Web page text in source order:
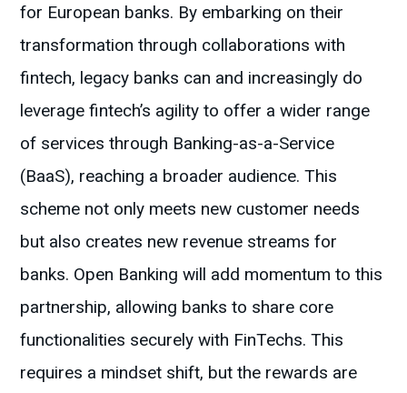
for European banks. By embarking on their
transformation through collaborations with
fintech, legacy banks can and increasingly do
leverage fintech’s agility to offer a wider range
of services through Banking-as-a-Service
(BaaS), reaching a broader audience. This
scheme not only meets new customer needs
but also creates new revenue streams for
banks. Open Banking will add momentum to this
partnership, allowing banks to share core
functionalities securely with FinTechs. This
requires a mindset shift, but the rewards are